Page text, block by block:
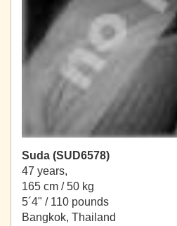
Suda (SUD6578)
47 years,
165 cm / 50 kg
5´4" / 110 pounds
Bangkok, Thailand